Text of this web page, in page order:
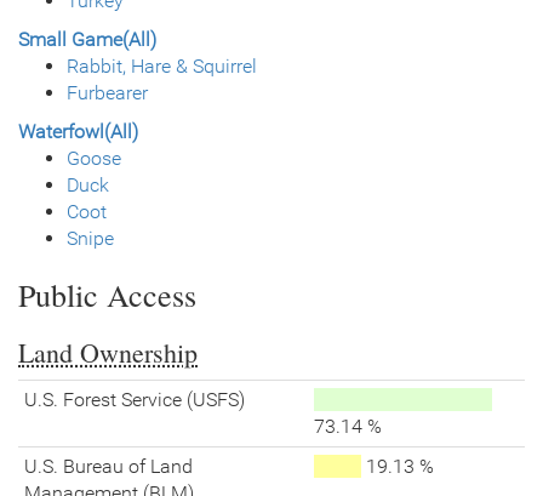
Small Game(All)
Rabbit, Hare & Squirrel
Furbearer
Waterfowl(All)
Goose
Duck
Coot
Snipe
Public Access
Land Ownership
U.S. Forest Service (USFS)
73.14 %
U.S. Bureau of Land
19.13 %